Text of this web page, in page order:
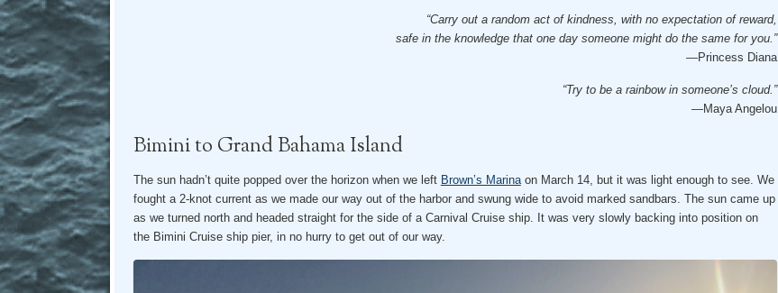
“Carry out a random act of kindness, with no expectation of reward,
safe in the knowledge that one day someone might do the same for you.”
—Princess Diana
“Try to be a rainbow in someone’s cloud.”
—Maya Angelou
Bimini to Grand Bahama Island
The sun hadn’t quite popped over the horizon when we left Brown’s Marinaon March 14, but it was light enough to see. We
fought a 2-knot current as we made our way out of the harbor and swung wide to avoid marked sandbars. The sun came up
as we turned north and headed straight for the side of a Carnival Cruise ship. It was very slowly backing into position on
the Bimini Cruise ship pier, in no hurry to get out of our way.